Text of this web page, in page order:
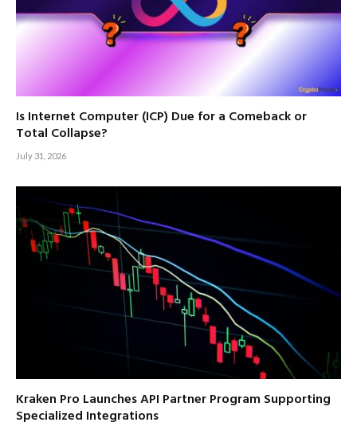
Is Internet Computer (ICP) Due for a Comeback or
Total Collapse?
July 31, 2026
Kraken Pro Launches API Partner Program Supporting
Specialized Integrations